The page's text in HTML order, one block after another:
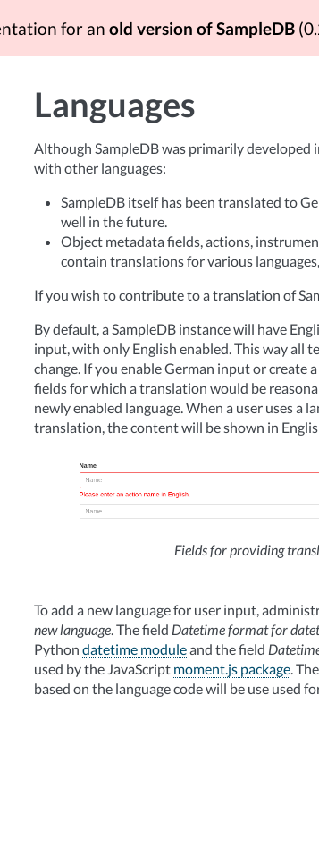
for an old version of SampleDB
Languages
Although SampleDB was primarily
with other languages:
SampleDB itself has been translated to
well in the future.
Object metadata fields, actions,
contain translations for various
If you wish to contribute to a translation of
By default, a SampleDB instance will have
input, with only English enabled. This way all
change. If you enable German input or create
fields for which a translation would be
newly enabled language. When a user uses a
translation, the content will be shown in
Fields for providing
To add a new language for user input,
new language . The field Datetime format for
Python datetime moduleand the field
used by the JavaScript moment.js package .
based on the language code will be use used